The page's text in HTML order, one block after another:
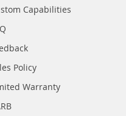
Capabilities
Policy
Warranty